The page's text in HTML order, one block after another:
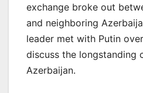
exchange broke out
and neighboring
leader met with Putin
discuss the longstanding
Azerbaijan.